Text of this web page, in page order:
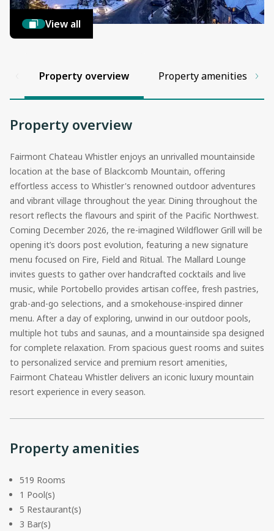
View all
Property overview Property amenities
Property overview
Fairmont Chateau Whistler enjoys an unrivalled mountainside
location at the base of Blackcomb Mountain, offering
effortless access to Whistler's renowned outdoor adventures
and vibrant village throughout the year. Dining throughout the
resort reflects the flavours and spirit of the Pacific Northwest.
Coming December 2026, the re-imagined Wildflower Grill will be
opening it’s doors post evolution, featuring a new signature
menu focused on Fire, Field and Ritual. The Mallard Lounge
invites guests to gather over handcrafted cocktails and live
music, while Portobello provides artisan coffee, fresh pastries,
grab-and-go selections, and a smokehouse-inspired dinner
menu. After a day of exploring, unwind in our outdoor pools,
multiple hot tubs and saunas, and a mountainside spa designed
for complete relaxation. From spacious guest rooms and suites
to personalized service and premium resort amenities,
Fairmont Chateau Whistler delivers an iconic luxury mountain
resort experience in every season.
Property amenities
519 Rooms
1 Pool(s)
5 Restaurant(s)
3 Bar(s)